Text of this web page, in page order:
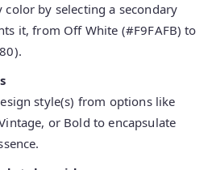
by selecting a secondary
it, from Off White (#F9FAFB) to
style(s) from options like
or Bold to encapsulate